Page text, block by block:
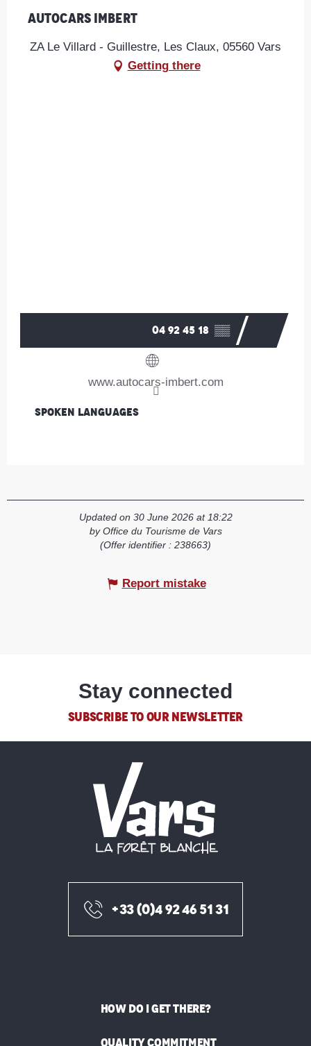
Autocars Imbert
ZA Le Villard - Guillestre, Les Claux, 05560 Vars
Getting there
04 92 45 18 ▒▒
www.autocars-imbert.com
Spoken languages
Spoken languages
Updated on 30 June 2026 at 18:22
by Office du Tourisme de Vars
(Offer identifier : 238663)
Report mistake
Stay connected
SUBSCRIBE TO OUR NEWSLETTER
+33 (0)4 92 46 51 31
HOW DO I GET THERE?
QUALITY COMMITMENT